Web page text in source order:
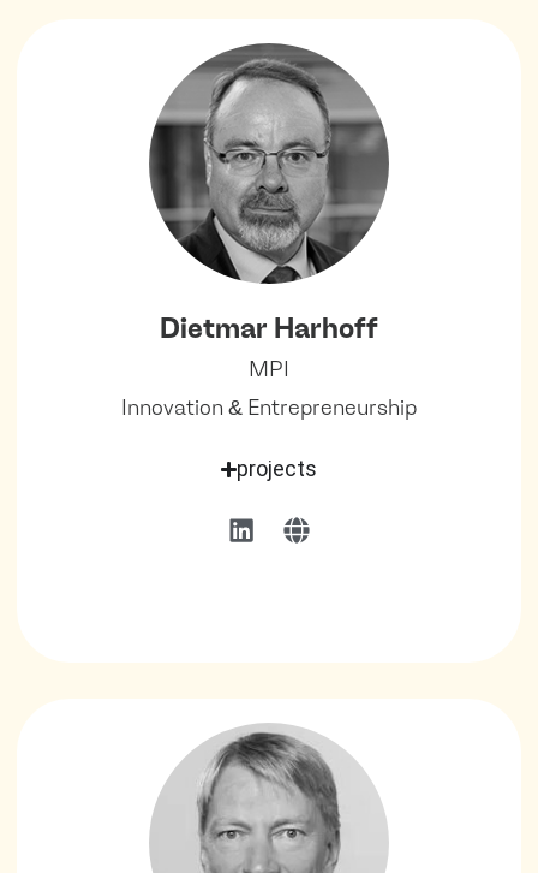
Dietmar Harhoff
MPI
Innovation & Entrepreneurship
projects